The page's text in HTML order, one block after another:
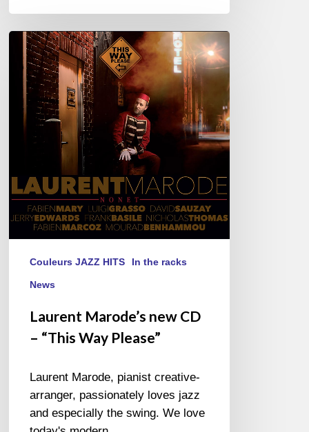
Laurent
Marode’s
new
CD
“This
Couleurs JAZZ HITS In the racks
News
Laurent Marode’s new CD
– “This Way Please”
Laurent Marode, pianist creative-
arranger, passionately loves jazz
and especially the swing. We love